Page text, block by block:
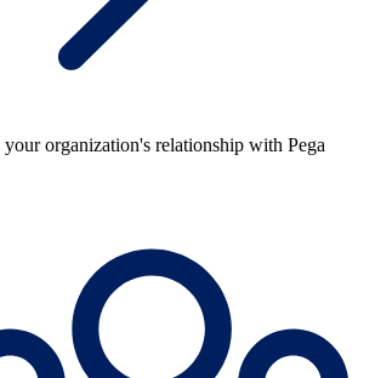
your organization's relationship with Pega